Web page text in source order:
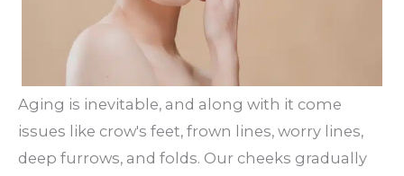
Aging is inevitable, and along with it come
issues like crow's feet, frown lines, worry lines,
deep furrows, and folds. Our cheeks gradually